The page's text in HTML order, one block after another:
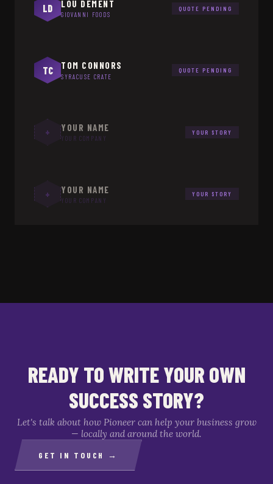
LD LOU DEMENT
GIOVANNI FOODS
QUOTE PENDING
TC TOM CONNORS
SYRACUSE CRATE
QUOTE PENDING
+ YOUR NAME
YOUR COMPANY
YOUR STORY
+ YOUR NAME
YOUR COMPANY
YOUR STORY
READY TO WRITE YOUR OWN
SUCCESS STORY?
Let's talk about how Pioneer can help your business grow
— locally and around the world.
GET IN TOUCH →